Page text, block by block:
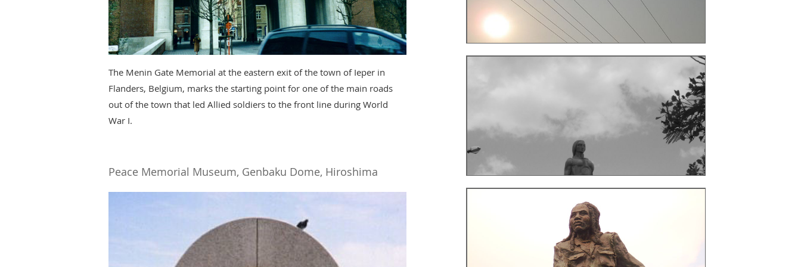
The Menin Gate Memorial at the eastern exit of the town of Ieper in
Flanders, Belgium, marks the starting point for one of the main roads
out of the town that led Allied soldiers to the front line during World
War I.
Peace Memorial Museum, Genbaku Dome, Hiroshima